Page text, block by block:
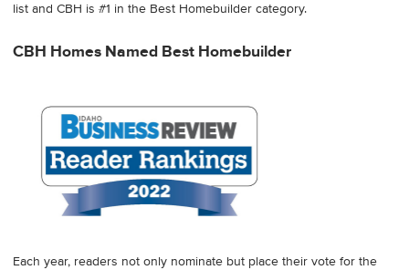
list and CBH is #1 in the Best Homebuilder category.
CBH Homes Named Best Homebuilder
Each year, readers not only nominate but place their vote for the